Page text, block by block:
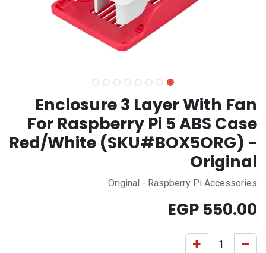
Enclosure 3 Layer With Fan
For Raspberry Pi 5 ABS Case
Red/White (SKU#BOX5ORG) -
Original
Original - Raspberry Pi Accessories
550.00